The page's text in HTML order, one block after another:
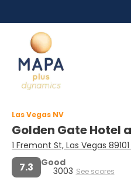
Las Vegas NV
Golden Gate Hotel
1 Fremont St, Las Vegas 89101
7.3 Good
3003 See scores